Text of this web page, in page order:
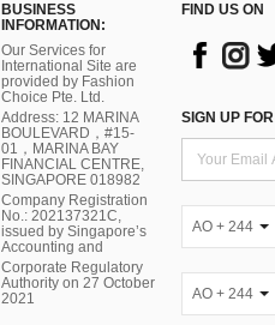
BUSINESS
INFORMATION:
Our Services for
International Site are
provided by Fashion
Choice Pte. Ltd.
Address: 12 MARINA
BOULEVARD，#15-
01，MARINA BAY
FINANCIAL CENTRE,
SINGAPORE 018982
Company Registration
No.: 202137321C,
issued by Singapore’s
Accounting and
Corporate Regulatory
Authority on 27 October
2021
FIND US ON
SIGN UP
AO + 244
AO + 244